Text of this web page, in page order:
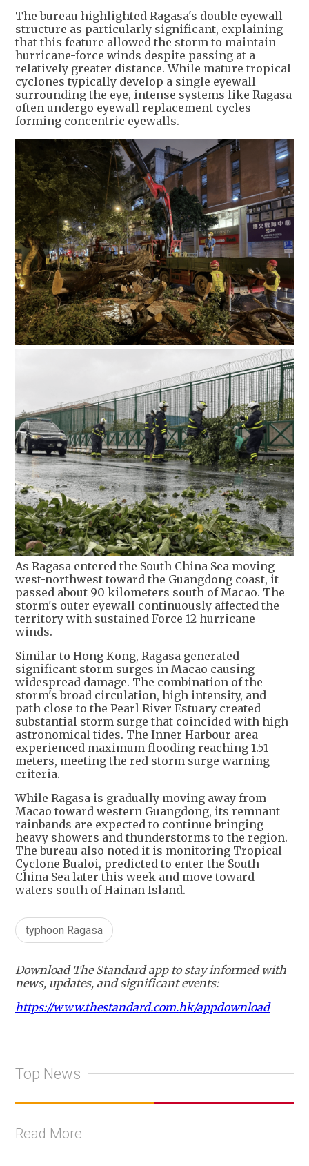
The bureau highlighted Ragasa's double eyewall
structure as particularly significant, explaining
that this feature allowed the storm to maintain
hurricane-force winds despite passing at a
relatively greater distance. While mature tropical
cyclones typically develop a single eyewall
surrounding the eye, intense systems like Ragasa
often undergo eyewall replacement cycles
forming concentric eyewalls.
As Ragasa entered the South China Sea moving
west-northwest toward the Guangdong coast, it
passed about 90 kilometers south of Macao. The
storm's outer eyewall continuously affected the
territory with sustained Force 12 hurricane
winds.
Similar to Hong Kong, Ragasa generated
significant storm surges in Macao causing
widespread damage. The combination of the
storm's broad circulation, high intensity, and
path close to the Pearl River Estuary created
substantial storm surge that coincided with high
astronomical tides. The Inner Harbour area
experienced maximum flooding reaching 1.51
meters, meeting the red storm surge warning
criteria.
While Ragasa is gradually moving away from
Macao toward western Guangdong, its remnant
rainbands are expected to continue bringing
heavy showers and thunderstorms to the region.
The bureau also noted it is monitoring Tropical
Cyclone Bualoi, predicted to enter the South
China Sea later this week and move toward
waters south of Hainan Island.
typhoon Ragasa
Download The Standard app to stay informed with
news, updates, and significant events:
https://www.thestandard.com.hk/appdownload
Top News
Read More